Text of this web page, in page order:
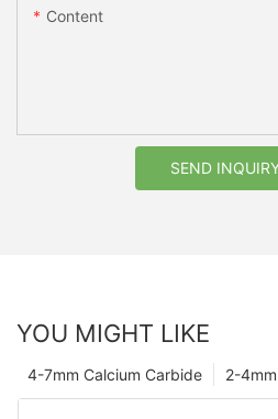
Content
SEND
YOU MIGHT LIKE
2-
4-7mm Calcium Carbide